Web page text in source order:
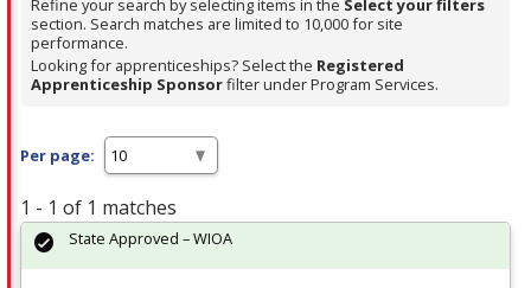
Refine your search by selecting items in the Select your filters
section. Search matches are limited to 10,000 for site
performance.
Looking for apprenticeships? Select the Registered
Apprenticeship Sponsorfilter under Program Services.
Per page:
1 - 1 of 1 matches
State Approved – WIOA